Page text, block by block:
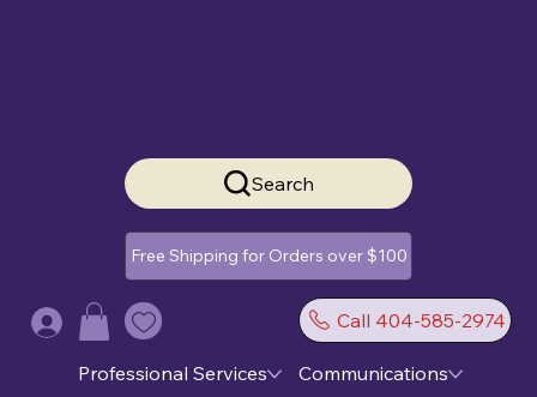
Search
Free Shipping for Orders over $100
Call 404-585-2974
Log In
Professional Services
Communications